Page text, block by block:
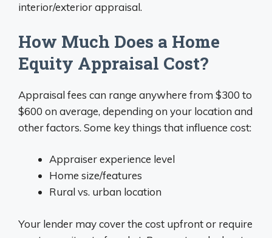
interior/exterior appraisal.
How Much Does a Home
Equity Appraisal Cost?
Appraisal fees can range anywhere from $300 to
$600 on average, depending on your location and
other factors. Some key things that influence cost:
Appraiser experience level
Home size/features
Rural vs. urban location
Your lender may cover the cost upfront or require